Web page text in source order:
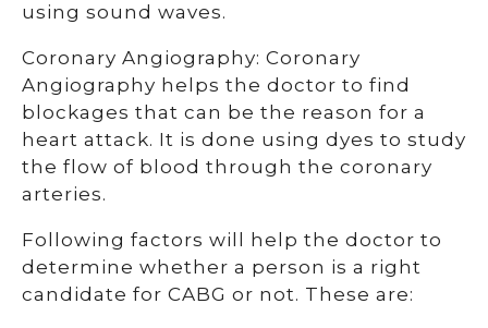
using sound waves.
Coronary Angiography: Coronary
Angiography helps the doctor to find
blockages that can be the reason for a
heart attack. It is done using dyes to study
the flow of blood through the coronary
arteries.
Following factors will help the doctor to
determine whether a person is a right
candidate for CABG or not. These are: